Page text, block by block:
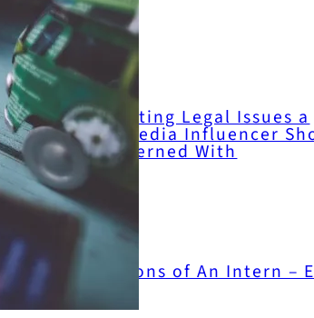
Ringlighting Legal Issues a
Social Media Influencer
be Concerned With
Reflections of An Intern –